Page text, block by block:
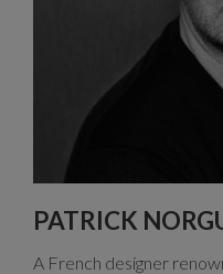
PATRICK
A French designer